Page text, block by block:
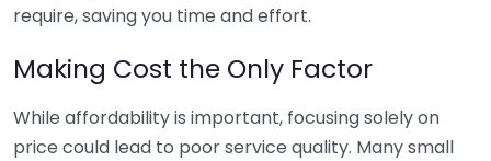
require, saving you time and effort.
Making Cost the Only Factor
While affordability is important, focusing solely on
price could lead to poor service quality. Many small